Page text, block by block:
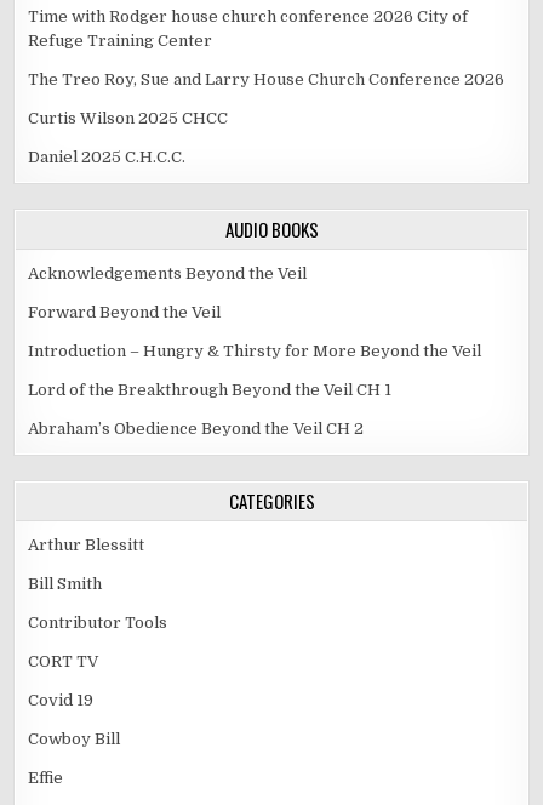
Time with Rodger house church conference 2026 City of
Refuge Training Center
The Treo Roy, Sue and Larry House Church Conference 2026
Curtis Wilson 2025 CHCC
Daniel 2025 C.H.C.C.
AUDIO BOOKS
Acknowledgements Beyond the Veil
Forward Beyond the Veil
Introduction – Hungry & Thirsty for More Beyond the Veil
Lord of the Breakthrough Beyond the Veil CH 1
Abraham’s Obedience Beyond the Veil CH 2
CATEGORIES
Arthur Blessitt
Bill Smith
Contributor Tools
CORT TV
Covid 19
Cowboy Bill
Effie